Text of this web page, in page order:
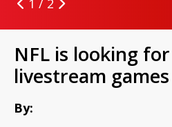
1 / 2
NFL is looking
livestream
By: